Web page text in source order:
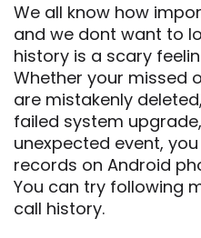
We all know how
and we dont want to
history is a scary
Whether your missed
are mistakenly
failed system
unexpected event,
records on Android
You can try following
call history.